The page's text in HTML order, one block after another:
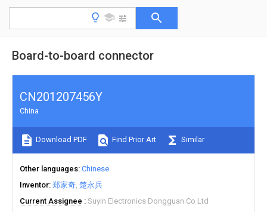
Board-to-board connector
CN201207456Y
China
Download PDF Find Prior Art Similar
Other languages Chinese
Inventor 郑家奇 楚永兵
Current Assignee
Suyin Electronics Dongguan Co Ltd